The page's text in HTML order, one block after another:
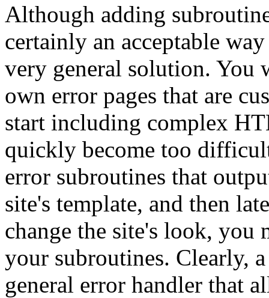
Although adding
certainly an acceptable
very general solution. You
own error pages that are
start including complex
quickly become too
error subroutines that
site's template, and then
change the site's look, you
your subroutines. Clearly,
general error handler that